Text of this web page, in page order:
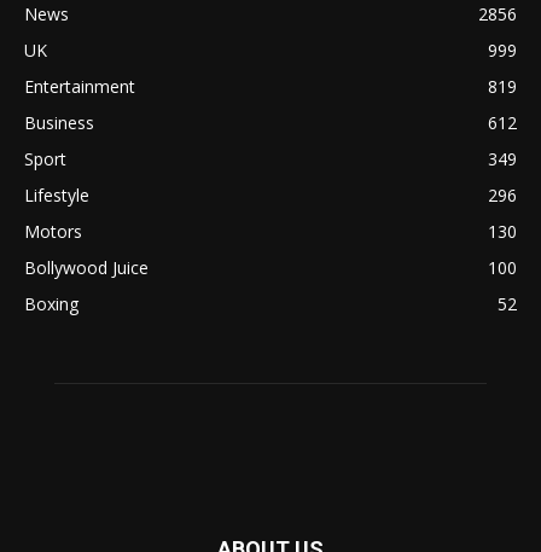
News
2856
UK
999
Entertainment
819
Business
612
Sport
349
Lifestyle
296
Motors
130
Bollywood Juice
100
Boxing
52